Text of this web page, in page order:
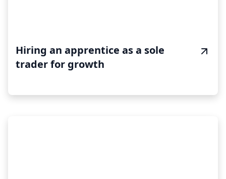
Hiring an apprentice as a sole
trader for growth